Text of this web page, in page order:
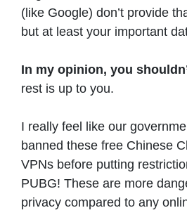
(like Google) don’t provide
but at least your important
In my opinion, you
rest is up to you.
I really feel like our
banned these free Chinese
VPNs before putting
PUBG! These are more
privacy compared to any